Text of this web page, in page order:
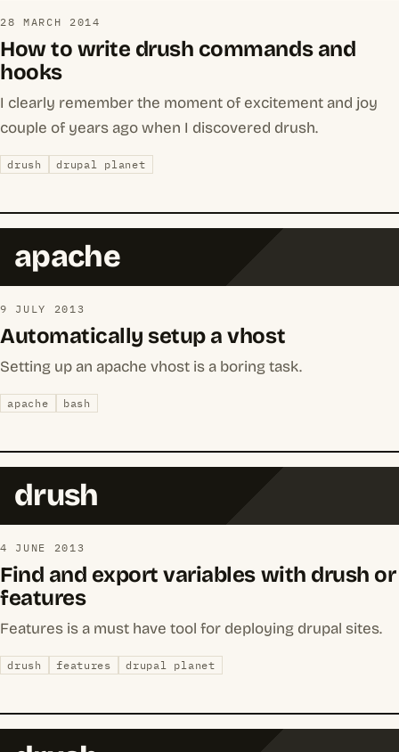
28 MARCH 2014
How to write drush commands and
hooks
I clearly remember the moment of excitement and joy
couple of years ago when I discovered drush.
drush drupal planet
apache
9 JULY 2013
Automatically setup a vhost
Setting up an apache vhost is a boring task.
apache bash
drush
4 JUNE 2013
Find and export variables with drush or
features
Features is a must have tool for deploying drupal sites.
drush features drupal planet